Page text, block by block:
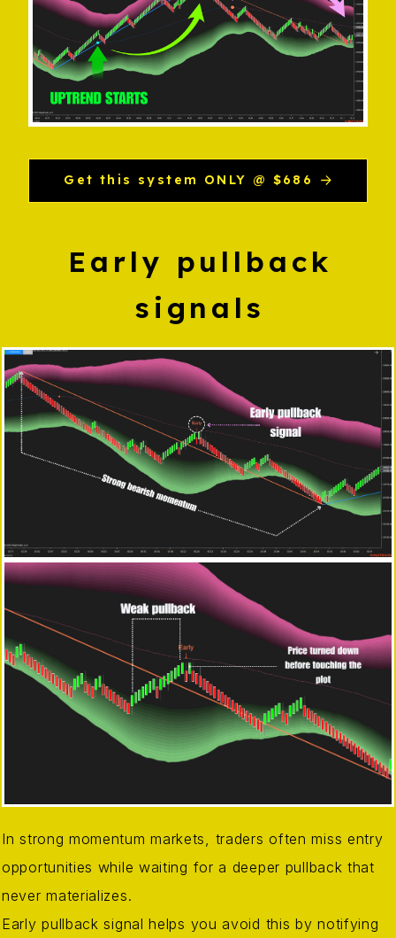
Get this system ONLY @ $686
Early pullback
signals
In strong momentum markets, traders often miss entry
opportunities while waiting for a deeper pullback that
never materializes.
Early pullback signal helps you avoid this by notifying